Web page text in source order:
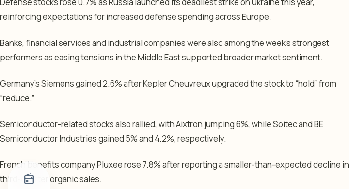
radio
reinforcing expectations for increased defense spending across Europe.
Banks, financial services and industrial companies were also among the week’s strongest
performers as easing tensions in the Middle East supported broader market sentiment.
Germany’s Siemens gained 2.6% after Kepler Cheuvreux upgraded the stock to “hold” from
“reduce.”
Semiconductor-related stocks also rallied, with Aixtron jumping 6%, while Soitec and BE
Semiconductor Industries gained 5% and 4.2%, respectively.
French benefits company Pluxee rose 7.8% after reporting a smaller-than-expected decline in
third-quarter organic sales.